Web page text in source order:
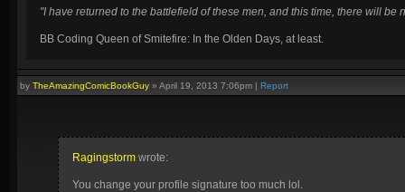
"I have returned to the battlefield of these men, and this time, there will be
BB Coding Queen of Smitefire: In the Olden Days, at least.
by TheAmazingComicBookGuy » April 19, 2013 7:06pm | Report
Ragingstorm wrote:
You change your profile signature too much lol.